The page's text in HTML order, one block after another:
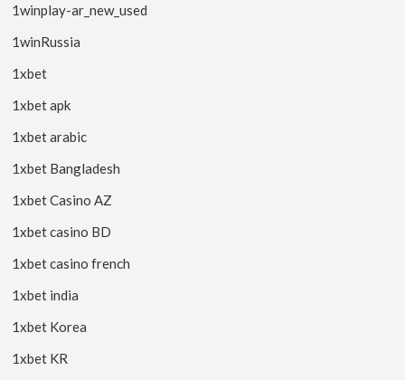
1winplay-ar_new_used
1winRussia
1xbet
1xbet apk
1xbet arabic
1xbet Bangladesh
1xbet Casino AZ
1xbet casino BD
1xbet casino french
1xbet india
1xbet Korea
1xbet KR